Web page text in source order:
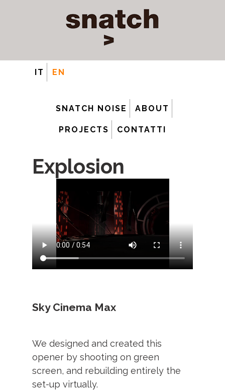
IT EN
SNATCH NOISE ABOUT
PROJECTS CONTATTI
Explosion
Sky Cinema Max
We designed and created this
opener by shooting on green
screen, and rebuilding entirely the
set-up virtually.